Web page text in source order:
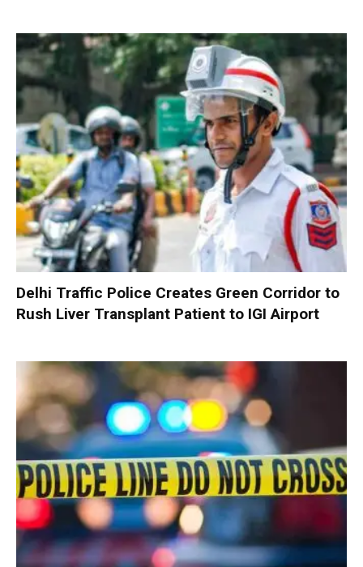
Delhi Traffic Police Creates Green Corridor to
Rush Liver Transplant Patient to IGI Airport